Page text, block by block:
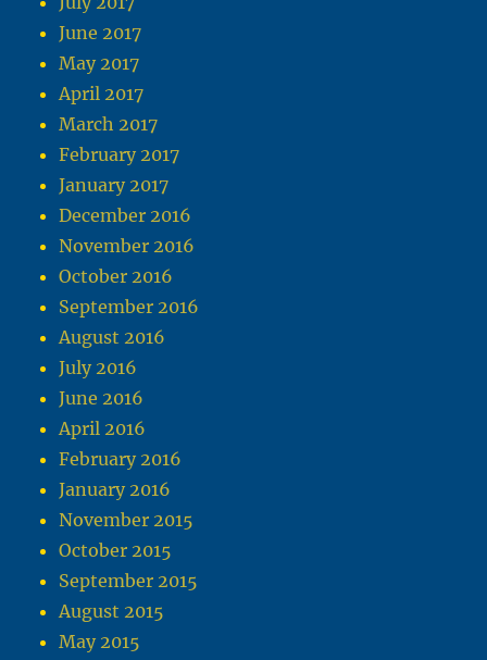
June 2017
May 2017
April 2017
March 2017
February 2017
January 2017
December 2016
November 2016
October 2016
September 2016
August 2016
July 2016
June 2016
April 2016
February 2016
January 2016
November 2015
October 2015
September 2015
August 2015
May 2015